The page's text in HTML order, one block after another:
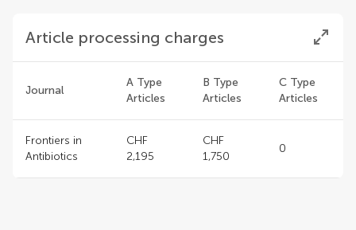
Article processing charges
Journal
A Type
Articles
B Type
Articles
C Type
Articles
Frontiers in
Antibiotics
CHF
2,195
CHF
1,750
0